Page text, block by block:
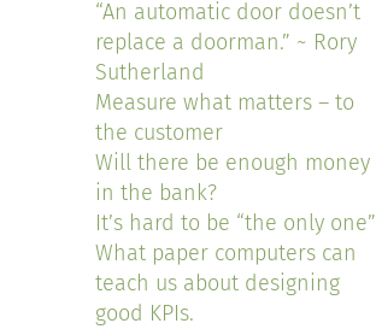
“An automatic door doesn’t
replace a doorman.” ~ Rory
Sutherland
Measure what matters – to
the customer
Will there be enough money
in the bank?
It’s hard to be “the only one”
What paper computers can
teach us about designing
good KPIs.